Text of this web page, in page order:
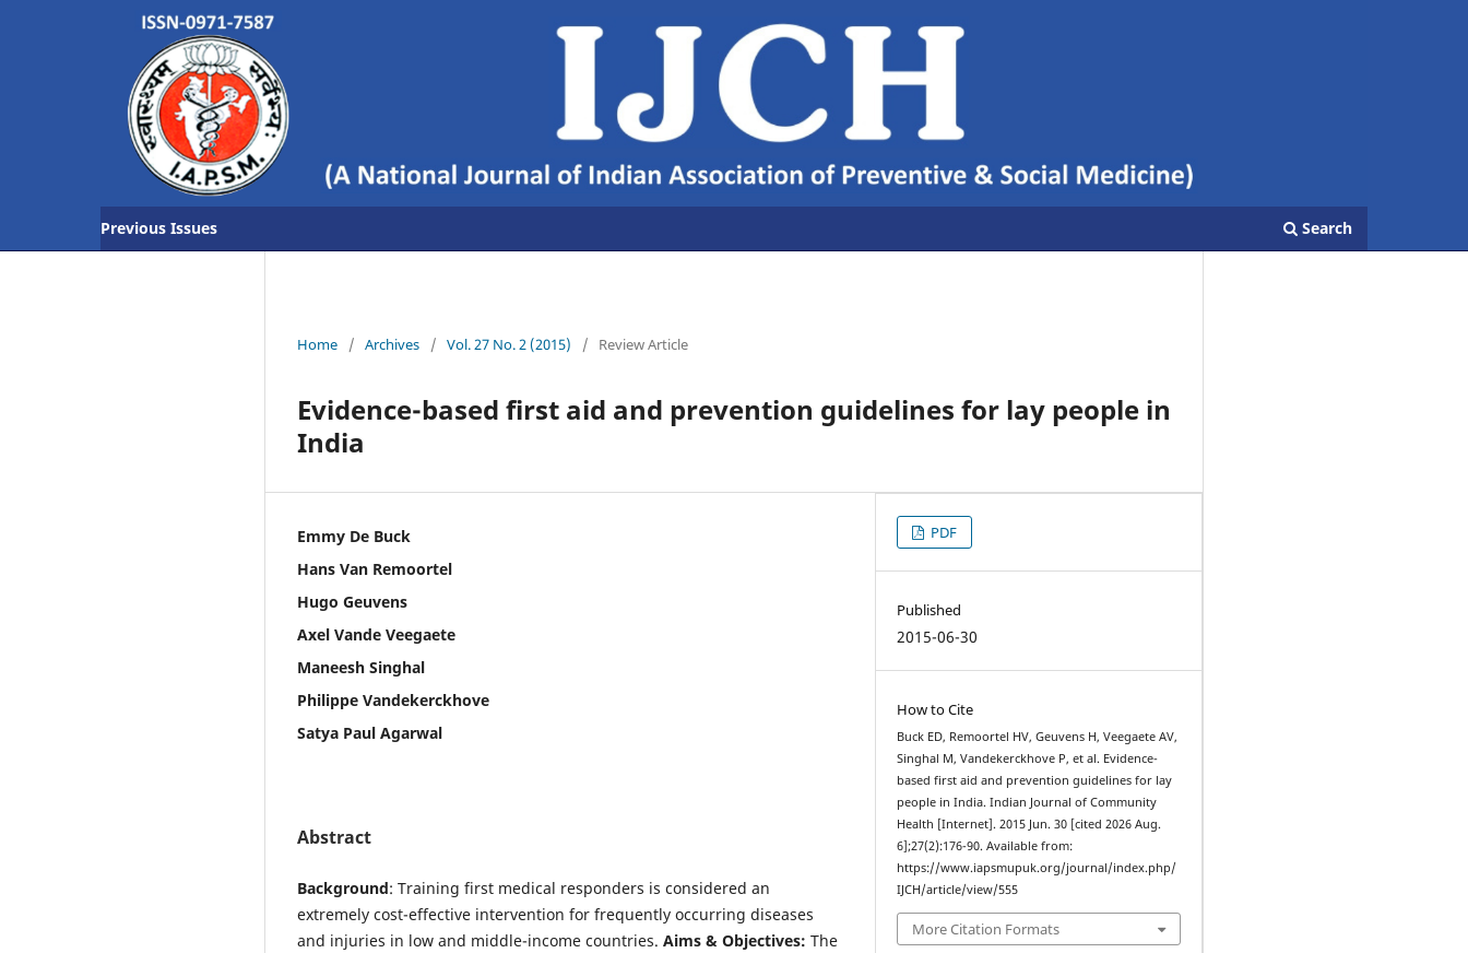
Previous Issues Search
Home / Archives / Vol. 27 No. 2 (2015) / Review Article
Evidence-based first aid and prevention guidelines for lay people in
India
Emmy De Buck
Hans Van Remoortel
Hugo Geuvens
Axel Vande Veegaete
Maneesh Singhal
Philippe Vandekerckhove
Satya Paul Agarwal
Abstract
Background: Training first medical responders is considered an
extremely cost-effective intervention for frequently occurring diseases
and injuries in low and middle-income countries. Aims & Objectives: The
PDF
Published
2015-06-30
How to Cite
Buck ED, Remoortel HV, Geuvens H, Veegaete AV,
Singhal M, Vandekerckhove P, et al. Evidence-
based first aid and prevention guidelines for lay
people in India. Indian Journal of Community
Health [Internet]. 2015 Jun. 30 [cited 2026 Aug.
6];27(2):176-90. Available from:
https://www.iapsmupuk.org/journal/index.php/
IJCH/article/view/555
More Citation Formats